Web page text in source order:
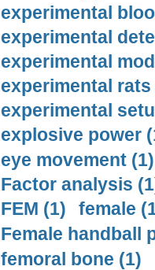
experimental
experimental
experimental
experimental rats
experimental
explosive power
eye movement (1)
Factor analysis
FEM (1)
female
Female handball
femoral bone (1)